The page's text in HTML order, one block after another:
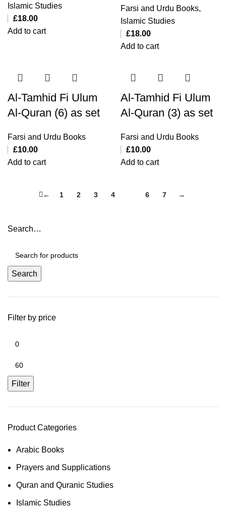
Search…
Search
Filter by price
Filter
Product Categories
Arabic Books
Prayers and Supplications
Quran and Quranic Studies
Islamic Studies
Islamic Studies
£18.00
Add to cart
Farsi and Urdu Books,
Islamic Studies
£18.00
Add to cart
Al-Tamhid Fi Ulum
Al-Quran (6) as set
Farsi and Urdu Books
£10.00
Add to cart
Al-Tamhid Fi Ulum
Al-Quran (3) as set
Farsi and Urdu Books
£10.00
Add to cart
← 1 2 3 4 6 7 →